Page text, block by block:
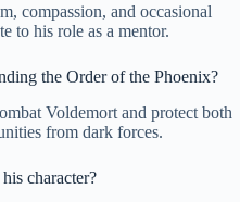
compassion, and occasional
to his role as a mentor.
the Order of the Phoenix?
Voldemort and protect both
from dark forces.
character?